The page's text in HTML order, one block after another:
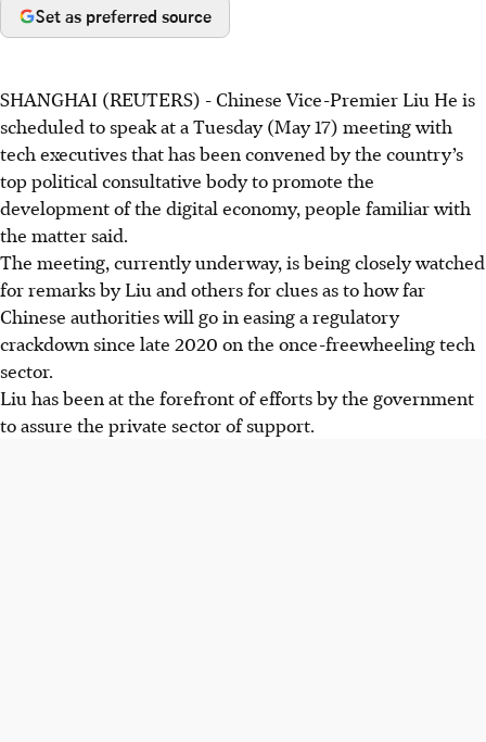
Set as preferred source
SHANGHAI (REUTERS) - Chinese Vice-Premier Liu He is
scheduled to speak at a Tuesday (May 17) meeting with
tech executives that has been convened by the country’s
top political consultative body to promote the
development of the digital economy, people familiar with
the matter said.
The meeting, currently underway, is being closely watched
for remarks by Liu and others for clues as to how far
Chinese authorities will go in easing a regulatory
crackdown since late 2020 on the once-freewheeling tech
sector.
Liu has been at the forefront of efforts by the government
to assure the private sector of support.